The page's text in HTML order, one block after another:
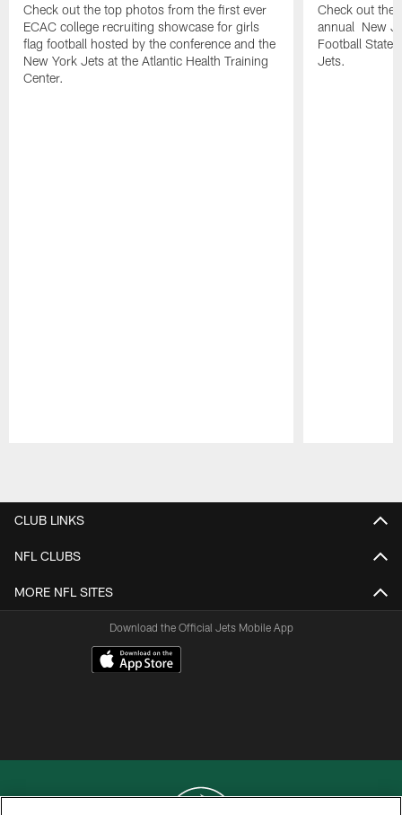
Check out the top photos from the first ever
ECAC college recruiting showcase for girls
flag football hosted by the conference and the
New York Jets at the Atlantic Health Training
Center.
Check out the
annual New
Football State
Jets.
CLUB LINKS
NFL CLUBS
MORE NFL SITES
Download the Official Jets Mobile App